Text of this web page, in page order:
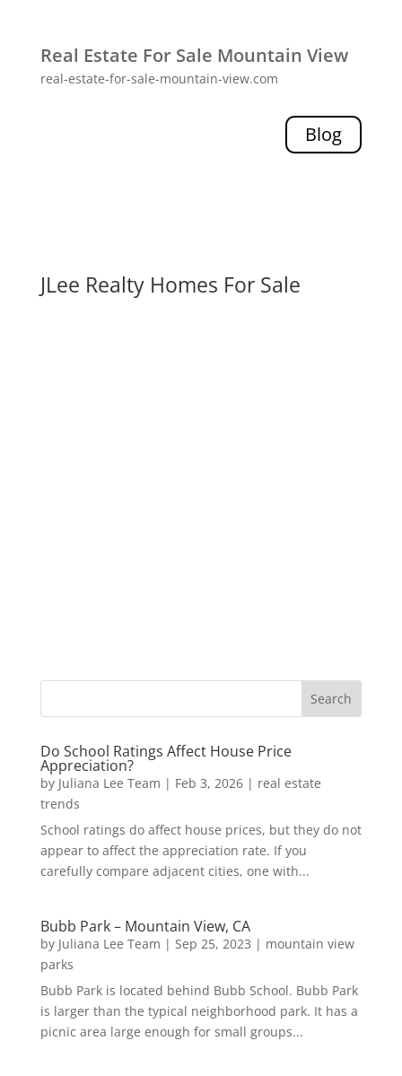
Real Estate For Sale Mountain View
real-estate-for-sale-mountain-view.com
Blog
JLee Realty Homes For Sale
Do School Ratings Affect House Price
Appreciation?
by Juliana Lee Team | Feb 3, 2026| real estate
trends
School ratings do affect house prices, but they do not
appear to affect the appreciation rate. If you
carefully compare adjacent cities, one with...
Bubb Park – Mountain View, CA
by Juliana Lee Team | Sep 25, 2023 | mountain view
parks
Bubb Park is located behind Bubb School. Bubb Park
is larger than the typical neighborhood park. It has a
picnic area large enough for small groups...